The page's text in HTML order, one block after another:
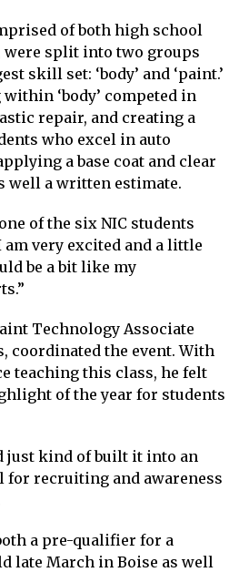
of both high school
were split into two groups
skill set: ‘body’ and ‘paint.’
‘body’ competed in
repair, and creating a
who excel in auto
a base coat and clear
well a written estimate.
of the six NIC students
very excited and a little
be a bit like my
Technology Associate
coordinated the event. With
teaching this class, he felt
of the year for students
just kind of built it into an
for recruiting and awareness
a pre-qualifier for a
late March in Boise as well